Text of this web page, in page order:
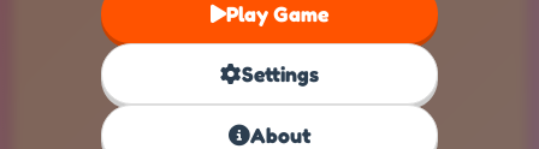
Play Game
Settings
About